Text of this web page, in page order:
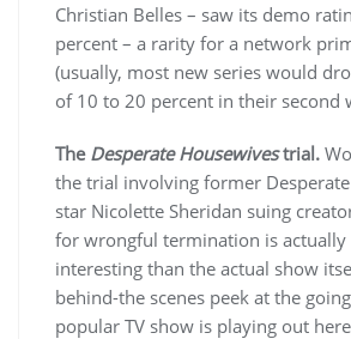
Christian Belles – saw its demo
percent – a rarity for a network
(usually, most new series would
of 10 to 20 percent in their second
The Desperate Housewivestrial.
the trial involving former
star Nicolette Sheridan suing
for wrongful termination is actually
interesting than the actual show
behind-the scenes peek at the
popular TV show is playing out